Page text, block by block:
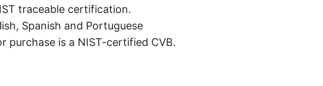
traceable certification.
Spanish and Portuguese
purchase is a NIST-certified CVB.